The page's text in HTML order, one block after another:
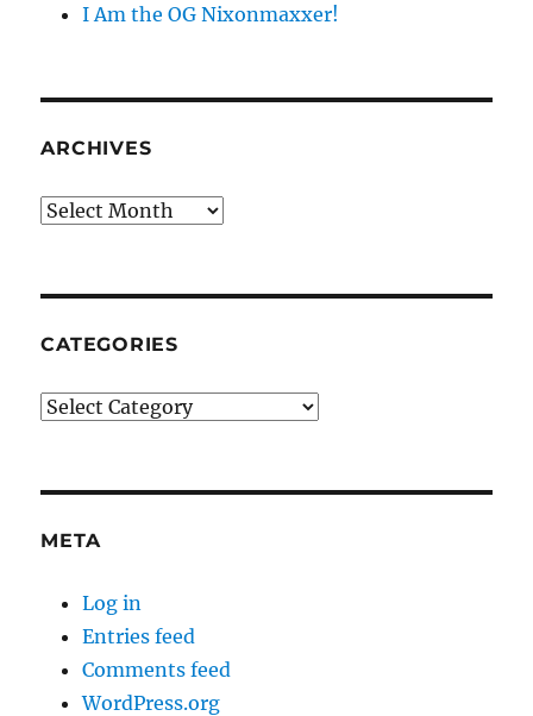
I Am the OG Nixonmaxxer!
ARCHIVES
Archives
CATEGORIES
Categories
META
Log in
Entries feed
Comments feed
WordPress.org